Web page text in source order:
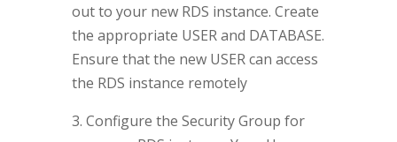
out to your new RDS instance. Create
the appropriate USER and DATABASE.
Ensure that the new USER can access
the RDS instance remotely
3. Configure the Security Group for